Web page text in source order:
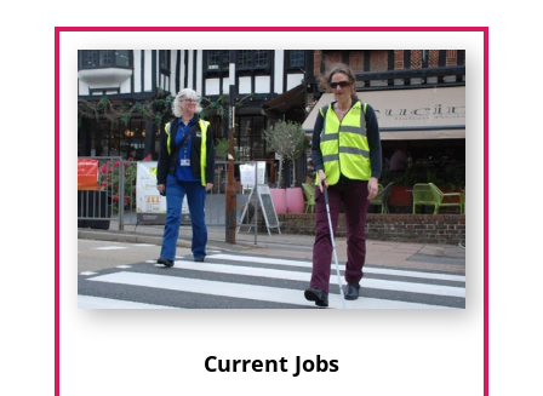
Current Jobs